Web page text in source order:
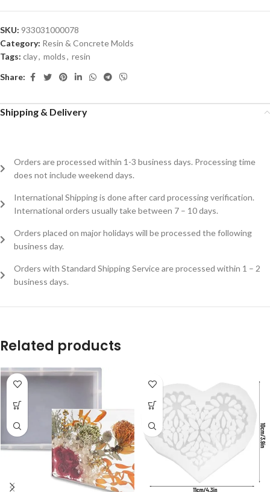
SKU: 933031000078
Category: Resin & Concrete Molds
Tags: clay, molds, resin
Share:
Shipping & Delivery
Orders are processed within 1-3 business days. Processing time
does not include weekend days.
International Shipping is done after card processing verification.
International orders usually take between 7 – 10 days.
Orders placed on major holidays will be processed the following
business day.
Orders with Standard Shipping Service are processed within 1 – 2
business days.
Related products